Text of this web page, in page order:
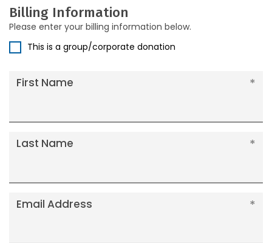
Billing Information
Please enter your billing information below.
This is a group/corporate donation
First Name
Last Name
Email Address